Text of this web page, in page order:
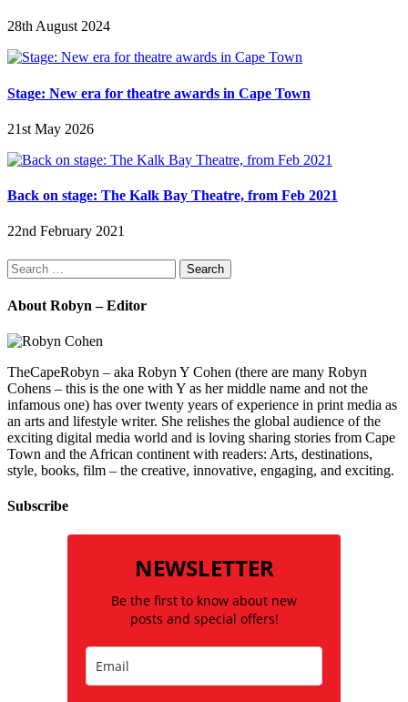
28th August 2024
Stage: New era for theatre awards in Cape Town
21st May 2026
Back on stage: The Kalk Bay Theatre, from Feb 2021
22nd February 2021
Search
for:
About Robyn – Editor
TheCapeRobyn – aka Robyn Y Cohen (there are many Robyn
Cohens – this is the one with Y as her middle name and not the
infamous one) has over twenty years of experience in print media as
an arts and lifestyle writer. She relishes the global audience of the
exciting digital media world and is loving sharing stories from Cape
Town and the African continent with readers: Arts, destinations,
style, books, film – the creative, innovative, engaging, and exciting.
Subscribe
NEWSLETTER
Be the first to know about new
posts and special offers!